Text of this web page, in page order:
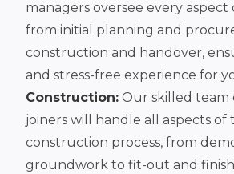
managers oversee every
from initial planning and
construction and handover,
and stress-free experience for
Construction: Our skilled team
joiners will handle all aspects of
construction process, from
groundwork to fit-out and